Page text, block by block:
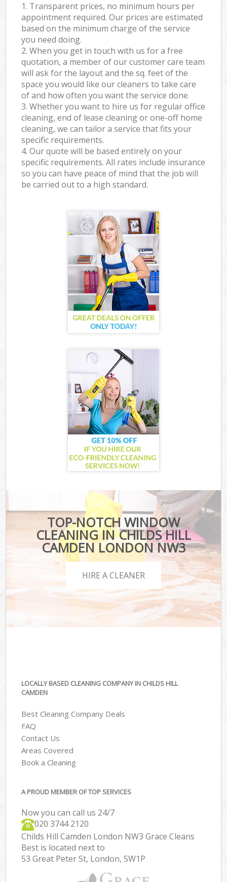
1. Transparent prices, no minimum hours per
appointment required. Our prices are estimated
based on the minimum charge of the service
you need doing.
2. When you get in touch with us for a free
quotation, a member of our customer care team
will ask for the layout and the sq. feet of the
space you would like our cleaners to take care
of and how often you want the service done.
3. Whether you want to hire us for regular office
cleaning, end of lease cleaning or one-off home
cleaning, we can tailor a service that fits your
specific requirements.
4. Our quote will be based entirely on your
specific requirements. All rates include insurance
so you can have peace of mind that the job will
be carried out to a high standard.
TOP-NOTCH WINDOW
CLEANING IN CHILDS HILL
CAMDEN LONDON NW3
HIRE A CLEANER
LOCALLY BASED CLEANING COMPANY IN CHILDS HILL
CAMDEN
Best Cleaning Company Deals
FAQ
Contact Us
Areas Covered
Book a Cleaning
A PROUD MEMBER OF TOP SERVICES
Now you can call us 24/7
‎020 3744 2120
Childs Hill Camden London NW3 Grace Cleans
Best is located next to
53 Great Peter St, London, SW1P